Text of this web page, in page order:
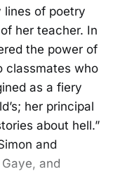
lines of poetry
her teacher. In
the power of
classmates who
as a fiery
her principal
about hell.”
and
and